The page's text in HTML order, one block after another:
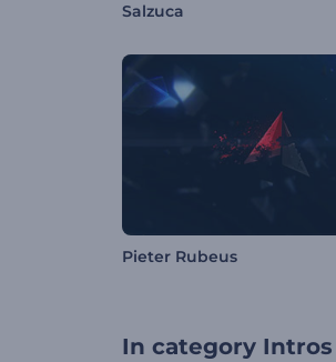
Salzuca
Pieter Rubeus
In category Intros